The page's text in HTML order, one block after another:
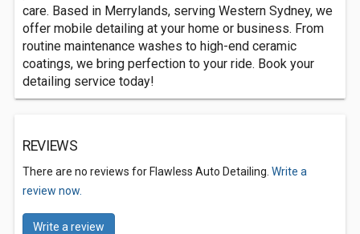
care. Based in Merrylands, serving Western Sydney, we
offer mobile detailing at your home or business. From
routine maintenance washes to high-end ceramic
coatings, we bring perfection to your ride. Book your
detailing service today!
REVIEWS
There are no reviews for Flawless Auto Detailing. Write a
review now.
Write a review